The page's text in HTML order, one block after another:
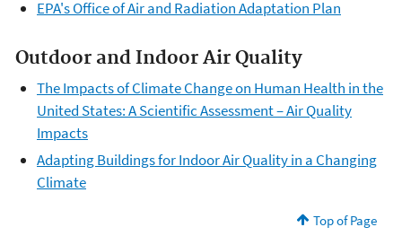
EPA's Office of Air and Radiation Adaptation Plan
Outdoor and Indoor Air Quality
The Impacts of Climate Change on Human Health in the
United States: A Scientific Assessment – Air Quality
Impacts
Adapting Buildings for Indoor Air Quality in a Changing
Climate
Top of Page